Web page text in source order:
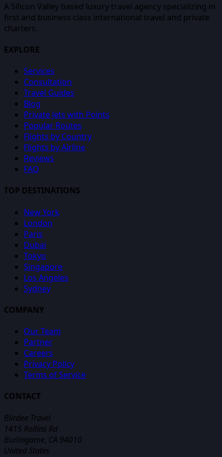
A Silicon Valley based luxury travel agency specializing in
first and business class international travel and private
charters.
EXPLORE
Services
Consultation
Travel Guides
Blog
Private Jets with Points
Popular Routes
Flights by Country
Flights by Airline
Reviews
FAQ
TOP DESTINATIONS
New York
London
Paris
Dubai
Tokyo
Singapore
Los Angeles
Sydney
COMPANY
Our Team
Partner
Careers
Privacy Policy
Terms of Service
CONTACT
Biirdee Travel
1415 Rollins Rd
Burlingame, CA 94010
United States